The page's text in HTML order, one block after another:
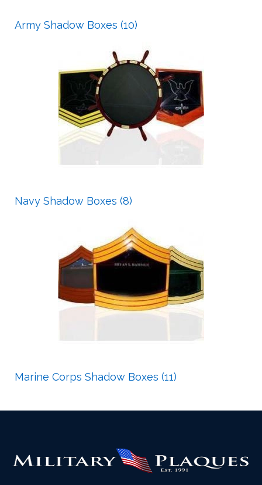
Army Shadow Boxes (10)
Navy Shadow Boxes (8)
Marine Corps Shadow Boxes (11)